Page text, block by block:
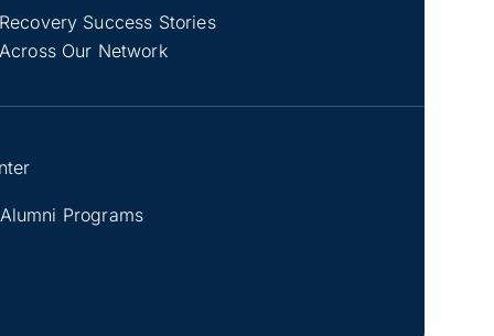
Success Stories
Our Network
Programs